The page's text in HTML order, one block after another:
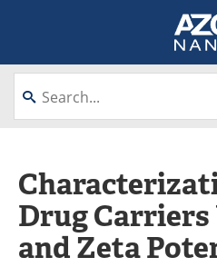
About
Interviews
Journals
Drug Carriers
and Zeta